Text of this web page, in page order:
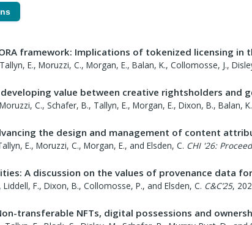
framework: Implications of tokenized licensing in
E., Moruzzi, C., Morgan, E., Balan, K., Collomosse, J.,
value between creative rightsholders
C., Schafer, B., Tallyn, E., Morgan, E., Dixon, B., Balan,
the design and management of content
E., Moruzzi, C., Morgan, E., and Elsden, C. CHI '26:
A discussion on the values of provenance data
Liddell, F., Dixon, B., Collomosse, P., and Elsden, C. C&C’25,
transferable NFTs, digital possessions and